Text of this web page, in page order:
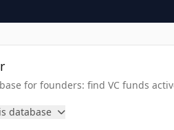
for founders: find VC funds
database